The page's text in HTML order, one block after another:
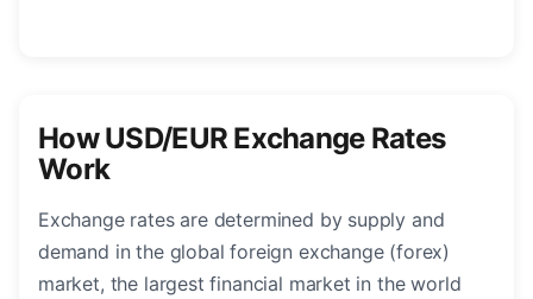
How USD/EUR Exchange Rates
Work
Exchange rates are determined by supply and
demand in the global foreign exchange (forex)
market, the largest financial market in the world